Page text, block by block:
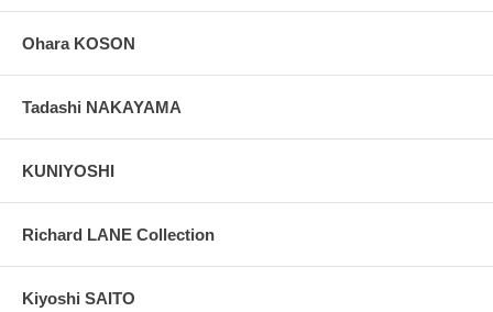
Ohara KOSON
Tadashi NAKAYAMA
KUNIYOSHI
Richard LANE Collection
Kiyoshi SAITO